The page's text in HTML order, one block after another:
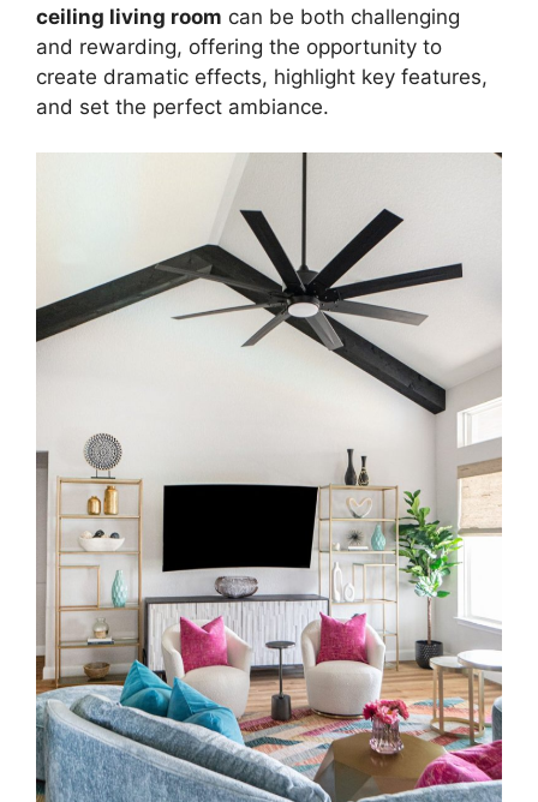
ceiling living room can be both challenging
and rewarding, offering the opportunity to
create dramatic effects, highlight key features,
and set the perfect ambiance.